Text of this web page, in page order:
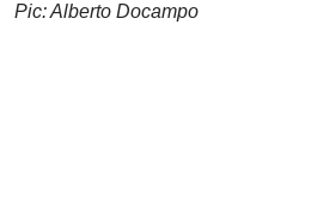
Pic: Alberto Docampo